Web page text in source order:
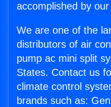
accomplished by
We are one of the
distributors of air
pump ac mini split
States. Contact us
climate control
brands such as: